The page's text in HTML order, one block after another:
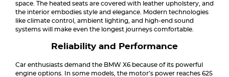
space. The heated seats are covered with leather upholstery, and
the interior embodies style and elegance. Modern technologies
like climate control, ambient lighting, and high-end sound
systems will make even the longest journeys comfortable.
Reliability and Performance
Car enthusiasts demand the BMW X6 because of its powerful
engine options. In some models, the motor’s power reaches 625